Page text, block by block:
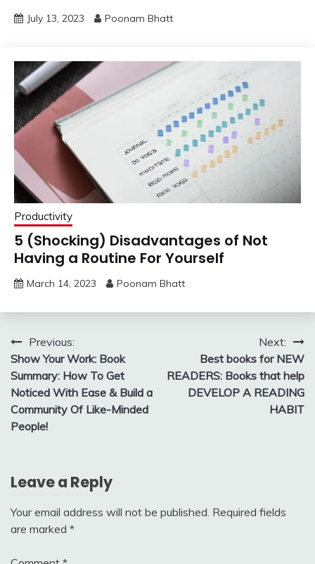
July 13, 2023 Poonam Bhatt
Productivity
5 (Shocking) Disadvantages of Not
Having a Routine For Yourself
March 14, 2023 Poonam Bhatt
Post
navigation
Previous:
Show Your Work: Book
Summary: How To Get
Noticed With Ease & Build a
Community Of Like-Minded
People!
Next:
Best books for NEW
READERS: Books that help
DEVELOP A READING
HABIT
Leave a Reply
Your email address will not be published. Required fields
are marked *